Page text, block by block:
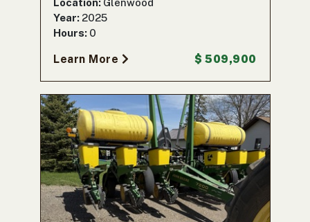
Location: Glenwood
Year: 2025
Hours: 0
Learn More $ 509,900